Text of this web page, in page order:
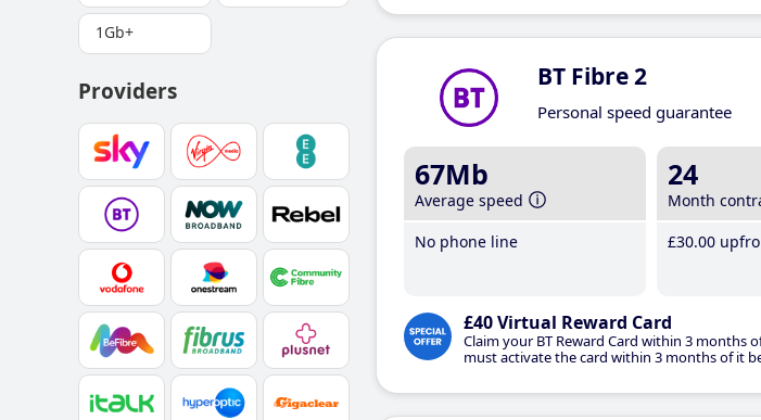
1Gb+
Providers BT Fibre 2
Personal speed guarantee
67Mb
Average speed
No phone line
24
Month
£30.00
£40 Virtual Reward Card
Claim your BT Reward Card within 3
must activate the card within 3 months of it